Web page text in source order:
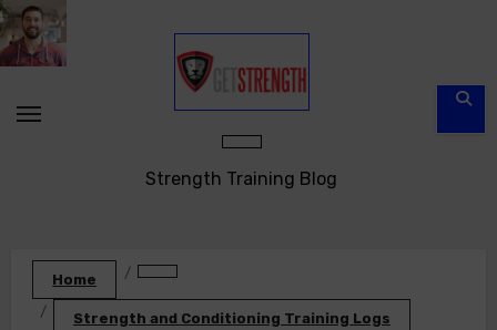
Skip
to
content
Strength Training Blog
Home
Strength and Conditioning Training Logs